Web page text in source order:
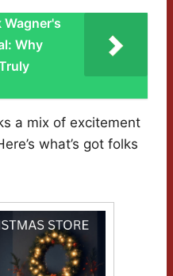
Wagner's
Why
a mix of excitement
what’s got folks